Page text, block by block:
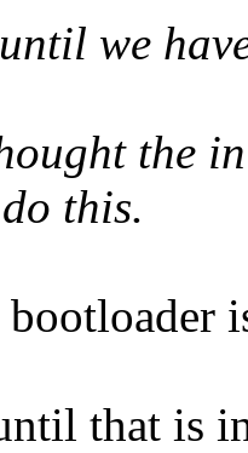
we
the
this.
bootloader
that is